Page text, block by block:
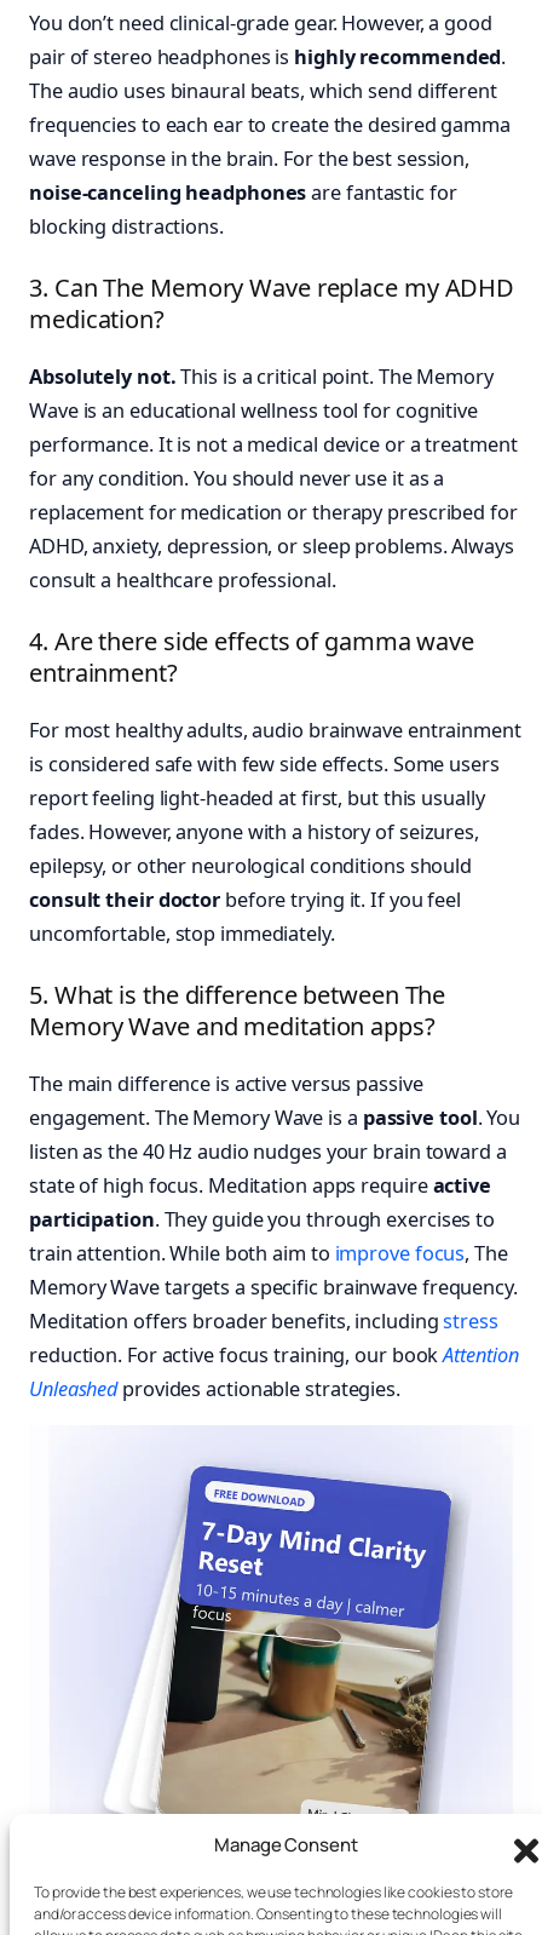
Manage Consent
To provide the best experiences, we use technologies like cookies to store
and/or access device information. Consenting to these technologies will
You don’t need clinical-grade gear. However, a good
pair of stereo headphones is highly recommended.
The audio uses binaural beats, which send different
frequencies to each ear to create the desired gamma
wave response in the brain. For the best session,
noise-canceling headphonesare fantastic for
blocking distractions.
3. Can The Memory Wave replace my ADHD
medication?
Absolutely not.This is a critical point. The Memory
Wave is an educational wellness tool for cognitive
performance. It is not a medical device or a treatment
for any condition. You should never use it as a
replacement for medication or therapy prescribed for
ADHD, anxiety, depression, or sleep problems. Always
consult a healthcare professional.
4. Are there side effects of gamma wave
entrainment?
For most healthy adults, audio brainwave entrainment
is considered safe with few side effects. Some users
report feeling light-headed at first, but this usually
fades. However, anyone with a history of seizures,
epilepsy, or other neurological conditions should
consult their doctor before trying it. If you feel
uncomfortable, stop immediately.
5. What is the difference between The
Memory Wave and meditation apps?
The main difference is active versus passive
engagement. The Memory Wave is a passive tool. You
listen as the 40 Hz audio nudges your brain toward a
state of high focus. Meditation apps requireactive
participation. They guide you through exercises to
train attention. While both aim to improve focus, The
Memory Wave targets a specific brainwave frequency.
Meditation offers broader benefits, includingstress
reduction. For active focus training, our bookAttention
Unleashedprovides actionable strategies.